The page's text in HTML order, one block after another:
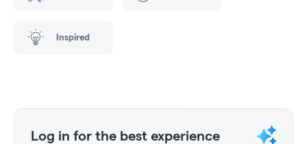
Inspired
Log in for the best experience